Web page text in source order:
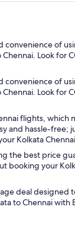
of
Look
of
Look
flights,
and hassle-
Kolkata
the best price
booking your
deal
to Chennai